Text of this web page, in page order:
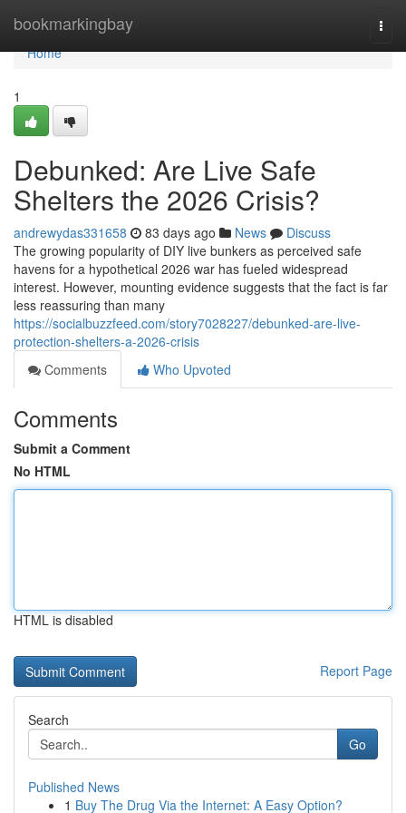
bookmarkingbay
Home
Home
1
Debunked: Are Live Safe
Shelters the 2026 Crisis?
andrewydas331658 83 days ago News
Discuss
The growing popularity of DIY live bunkers as perceived safe
havens for a hypothetical 2026 war has fueled widespread
interest. However, mounting evidence suggests that the fact is far
less reassuring than many
https://socialbuzzfeed.com/story7028227/debunked-are-live-
protection-shelters-a-2026-crisis
Comments
Who Upvoted
Comments
Submit a Comment
No HTML
HTML is disabled
Report Page
Search
Go
Published News
1 Buy The Drug Via the Internet: A Easy Option?